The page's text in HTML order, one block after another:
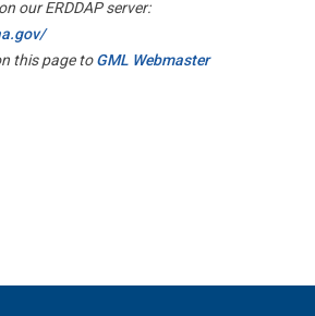
our ERDDAP server:
this page toGML Webmaster